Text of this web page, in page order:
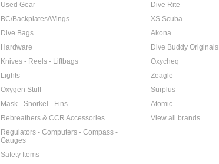
Used Gear
BC/Backplates/Wings
Dive Bags
Hardware
Knives - Reels - Liftbags
Lights
Oxygen Stuff
Mask - Snorkel - Fins
Rebreathers & CCR Accessories
Regulators - Computers - Compass -
Gauges
Safety Items
Dive Rite
XS Scuba
Akona
Dive Buddy Originals
Oxycheq
Zeagle
Surplus
Atomic
View all brands